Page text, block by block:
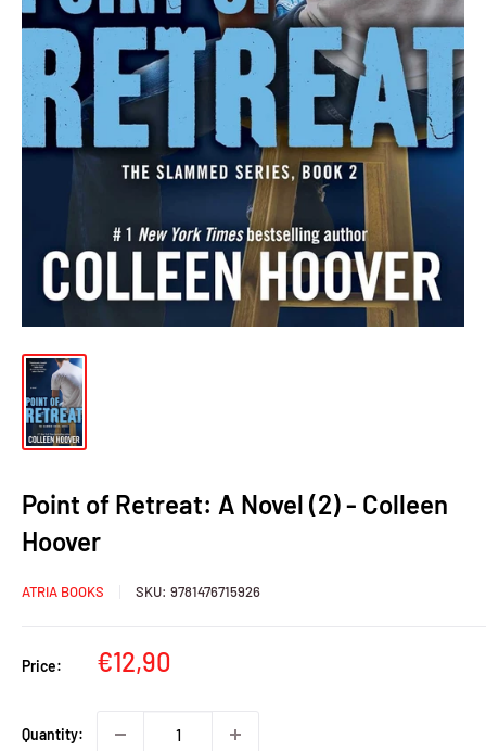
Point of Retreat: A Novel (2) - Colleen
Hoover
ATRIA BOOKS SKU: 9781476715926
Price:
Sale
€12,90
Quantity: